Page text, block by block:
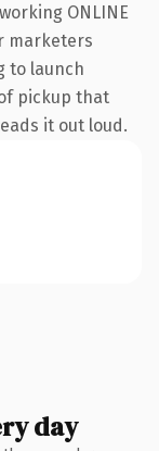
ONLINE
marketers
to launch
pickup that
it out loud.
day